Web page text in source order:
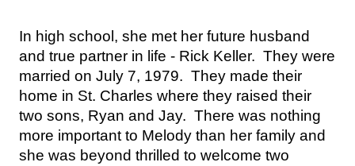
In high school, she met her future husband
and true partner in life - Rick Keller.  They were
married on July 7, 1979.  They made their
home in St. Charles where they raised their
two sons, Ryan and Jay.  There was nothing
more important to Melody than her family and
she was beyond thrilled to welcome two